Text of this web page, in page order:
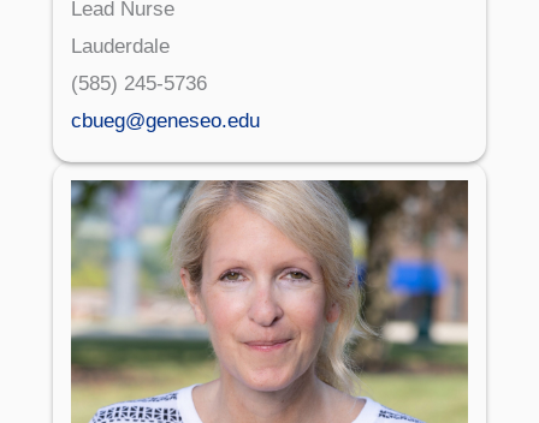
Lead Nurse
Lauderdale
(585) 245-5736
cbueg@geneseo.edu